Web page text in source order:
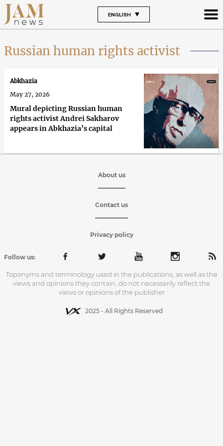
ENGLISH
Russian human rights activist
Mural depicting Russian human
rights activist Andrei Sakharov
appears in Abkhazia’s capital
Abkhazia
May 27, 2026
About us
Contact us
Privacy policy
Follow us:
Toponyms and terminology used in the publications, as well as the
views and opinions they contain, do not necessarily reflect the
views or opinions of the publisher
2025 - All Rights Reserved